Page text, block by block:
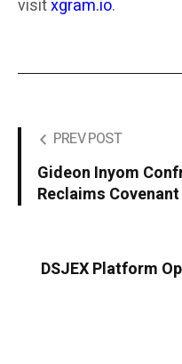
visitxgram.io.
PREV POST
Gideon Inyom
Reclaims
DSJEX Platform